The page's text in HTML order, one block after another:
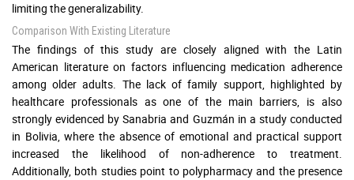
limiting the generalizability.
Comparison With Existing Literature
The findings of this study are closely aligned with the Latin
American literature on factors influencing medication adherence
among older adults. The lack of family support, highlighted by
healthcare professionals as one of the main barriers, is also
strongly evidenced by Sanabria and Guzmán in a study conducted
in Bolivia, where the absence of emotional and practical support
increased the likelihood of non-adherence to treatment.
Additionally, both studies point to polypharmacy and the presence